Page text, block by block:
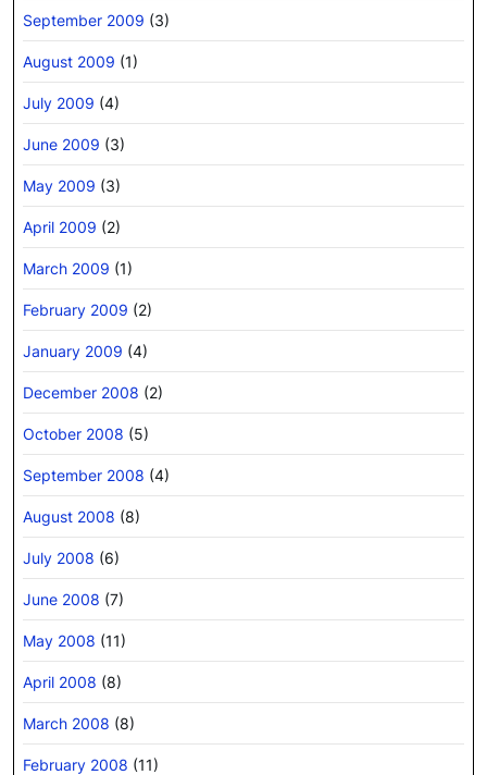
September 2009 (3)
August 2009 (1)
July 2009 (4)
June 2009 (3)
May 2009 (3)
April 2009 (2)
March 2009 (1)
February 2009 (2)
January 2009 (4)
December 2008 (2)
October 2008 (5)
September 2008 (4)
August 2008 (8)
July 2008 (6)
June 2008 (7)
May 2008 (11)
April 2008 (8)
March 2008 (8)
February 2008 (11)